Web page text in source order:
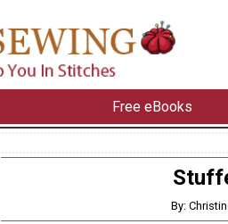
Free eBooks
By: